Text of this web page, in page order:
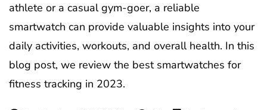
athlete or a casual gym-goer, a reliable
smartwatch can provide valuable insights into your
daily activities, workouts, and overall health. In this
blog post, we review the best smartwatches for
fitness tracking in 2023.